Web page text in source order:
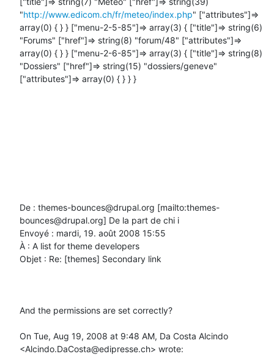
"http://www.edicom.ch/fr/meteo/index.php" ["attributes"]=>
array(0) { } } ["menu-2-5-85"]=> array(3) { ["title"]=> string(6)
"Forums" ["href"]=> string(8) "forum/48" ["attributes"]=>
array(0) { } } ["menu-2-6-85"]=> array(3) { ["title"]=> string(8)
"Dossiers" ["href"]=> string(15) "dossiers/geneve"
["attributes"]=> array(0) { } } }
De : themes-bounces@drupal.org [mailto:themes-
bounces@drupal.org] De la part de chi i
Envoyé : mardi, 19. août 2008 15:55
À : A list for theme developers
Objet : Re: [themes] Secondary link
And the permissions are set correctly?
On Tue, Aug 19, 2008 at 9:48 AM, Da Costa Alcindo
<Alcindo.DaCosta@edipresse.ch> wrote: